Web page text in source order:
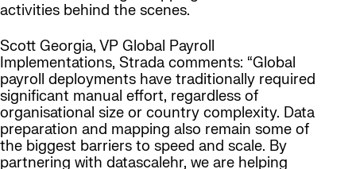
activities behind the scenes.
Scott Georgia, VP Global Payroll
Implementations, Strada comments: “Global
payroll deployments have traditionally required
significant manual effort, regardless of
organisational size or country complexity. Data
preparation and mapping also remain some of
the biggest barriers to speed and scale. By
partnering with datascalehr, we are helping